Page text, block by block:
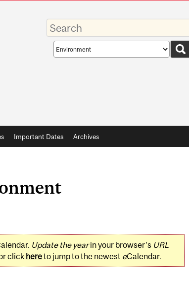
Enter
your
keywords
Search
scope
Important Dates Archives
Update the yearin your browser's URL
click hereto jump to the newest eCalendar.